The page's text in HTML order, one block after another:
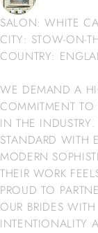
SALON: WHITE
CITY: STOW-ON-
COUNTRY:
WE DEMAND A
COMMITMENT TO
IN THE
STANDARD WITH
MODERN
THEIR WORK
PROUD TO
OUR BRIDES
INTENTIONALITY